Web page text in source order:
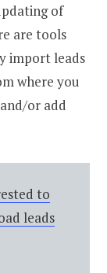
of
are tools
import leads
where you
or add
to
leads